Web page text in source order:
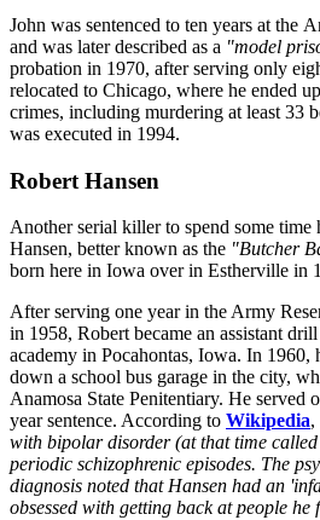
John was sentenced to ten years at the
and was later described as a "model
probation in 1970, after serving only
relocated to Chicago, where he ended
crimes, including murdering at least 33
was executed in 1994.
Robert Hansen
Another serial killer to spend some
Hansen, better known as the "Butcher
born here in Iowa over in Estherville in
After serving one year in the Army
in 1958, Robert became an assistant
academy in Pocahontas, Iowa. In 1960,
down a school bus garage in the city,
Anamosa State Penitentiary. He served
year sentence. According to Wikipedia,
with bipolar disorder (at that time
periodic schizophrenic episodes. The
diagnosis noted that Hansen had an
obsessed with getting back at people